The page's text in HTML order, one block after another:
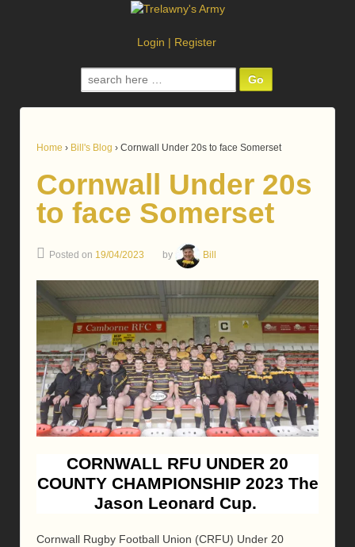
Login | Register
Search
for:
Home › Bill's Blog › Cornwall Under 20s to face Somerset
Cornwall Under 20s
to face Somerset
Posted on 19/04/2023 by Bill
CORNWALL RFU UNDER 20
COUNTY CHAMPIONSHIP 2023 The
Jason Leonard Cup.
Cornwall Rugby Football Union (CRFU) Under 20